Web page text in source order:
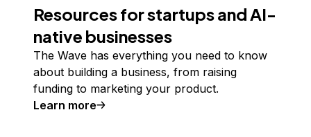
Resources for startups and AI-
native businesses
The Wave has everything you need to know
about building a business, from raising
funding to marketing your product.
Learn more